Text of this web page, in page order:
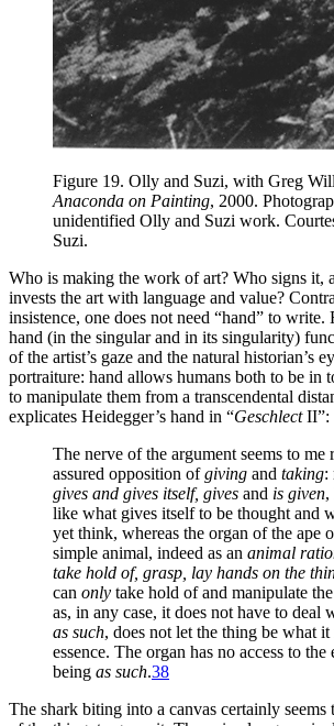
Figure 19. Olly and Suzi, with Greg
Anaconda on Painting, 2000.
unidentified Olly and Suzi work.
Suzi.
Who is making the work of art? Who signs it,
invests the art with language and value?
insistence, one does not need “hand” to write.
hand (in the singular and in its singularity)
of the artist’s gaze and the natural historian’s
portraiture: hand allows humans both to be in
to manipulate them from a transcendental
explicates Heidegger’s hand in “GeschlectII”:
The nerve of the argument seems to me
assured opposition ofgiving and taking:
gives and gives itself, gives and is given,
like what gives itself to be thought and
yet think, whereas the organ of the ape
simple animal, indeed as an animal
take hold of, grasp, lay hands on the
can only take hold of and manipulate
as, in any case, it does not have to deal
as such, does not let the thing be what
essence. The organ has no access to the
being as such.38
The shark biting into a canvas certainly seems